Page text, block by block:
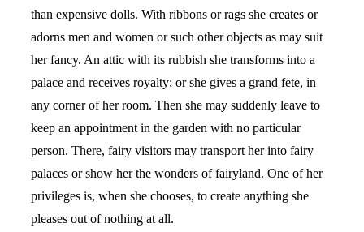
than expensive dolls. With ribbons or rags she creates or
adorns men and women or such other objects as may suit
her fancy. An attic with its rubbish she transforms into a
palace and receives royalty; or she gives a grand fete, in
any corner of her room. Then she may suddenly leave to
keep an appointment in the garden with no particular
person. There, fairy visitors may transport her into fairy
palaces or show her the wonders of fairyland. One of her
privileges is, when she chooses, to create anything she
pleases out of nothing at all.